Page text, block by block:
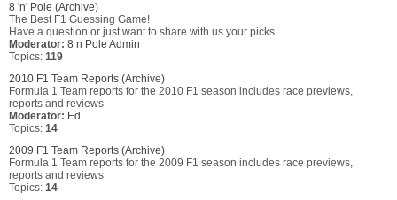
8 'n' Pole (Archive)
The Best F1 Guessing Game!
Have a question or just want to share with us your picks
Moderator: 8 n Pole Admin
Topics: 119
2010 F1 Team Reports (Archive)
Formula 1 Team reports for the 2010 F1 season includes race previews,
reports and reviews
Moderator: Ed
Topics: 14
2009 F1 Team Reports (Archive)
Formula 1 Team reports for the 2009 F1 season includes race previews,
reports and reviews
Topics: 14